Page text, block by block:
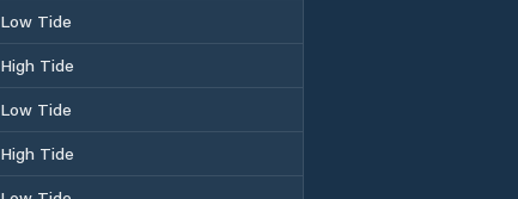
Low Tide
High Tide
Low Tide
High Tide